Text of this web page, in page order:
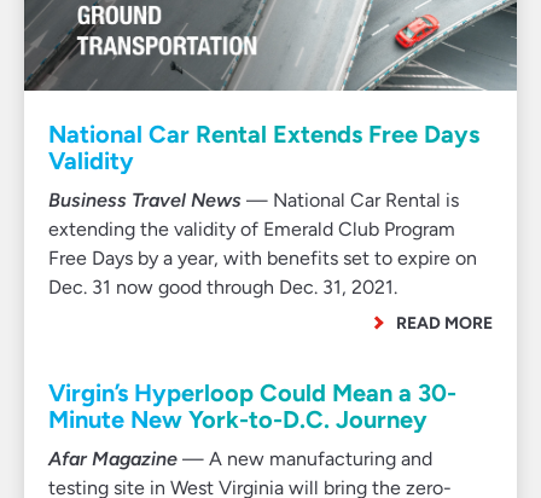
National Car Rental Extends Free Days
Validity
Business Travel News — National Car Rental is
extending the validity of Emerald Club Program
Free Days by a year, with benefits set to expire on
Dec. 31 now good through Dec. 31, 2021.
READ MORE
Virgin’s Hyperloop Could Mean a 30-
Minute New York-to-D.C. Journey
Afar Magazine — A new manufacturing and
testing site in West Virginia will bring the zero-